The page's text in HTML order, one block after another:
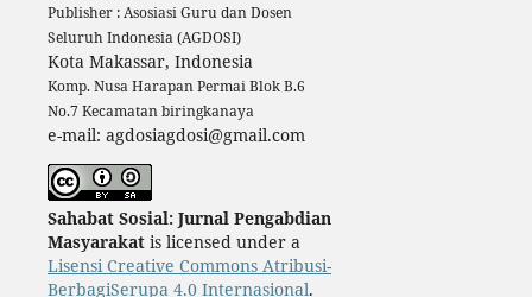
Publisher : Asosiasi Guru dan Dosen
Seluruh Indonesia (AGDOSI)
Kota Makassar, Indonesia
Komp. Nusa Harapan Permai Blok B.6
No.7 Kecamatan biringkanaya
e-mail: agdosiagdosi@gmail.com
Sahabat Sosial: Jurnal Pengabdian
Masyarakatis licensed under a
Lisensi Creative Commons Atribusi-
BerbagiSerupa 4.0 Internasional.